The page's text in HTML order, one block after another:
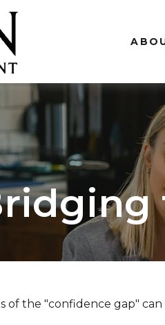
the "confidence gap" can